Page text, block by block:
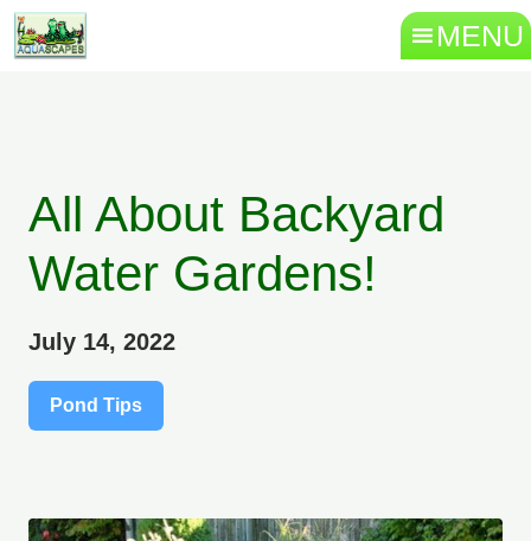
MENU
All About Backyard
Water Gardens!
July 14, 2022
Pond Tips